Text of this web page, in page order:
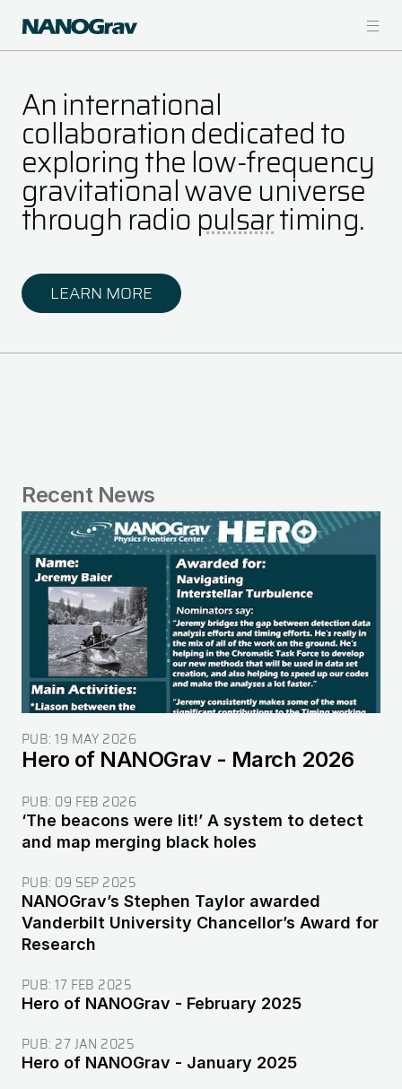
main
An international
collaboration dedicated to
exploring the low-frequency
gravitational wave universe
through radio pulsartiming.
LEARN MORE
Recent News
Image
PUB:19 MAY 2026
Hero of NANOGrav - March 2026
PUB: 09 FEB 2026
‘The beacons were lit!’ A system to detect
and map merging black holes
PUB: 09 SEP 2025
NANOGrav’s Stephen Taylor awarded
Vanderbilt University Chancellor’s Award for
Research
PUB:17 FEB 2025
Hero of NANOGrav - February 2025
PUB: 27 JAN 2025
Hero of NANOGrav - January 2025